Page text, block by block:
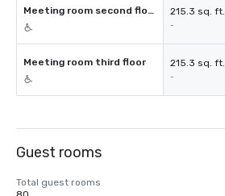
Meeting room second floor 215.3 sq. ft.
-
Meeting room third floor 215.3 sq. ft.
-
Guest rooms
Total guest rooms